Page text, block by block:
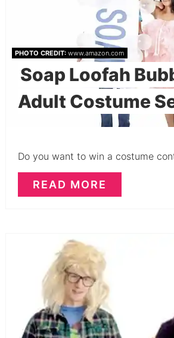
PHOTO CREDIT: www.amazon.com
Soap Loofah
Adult Costume
Do you want to win a costume
READ MORE